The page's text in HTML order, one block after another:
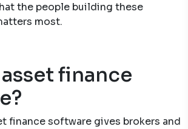
the people building these
most.
finance
finance software gives brokers and